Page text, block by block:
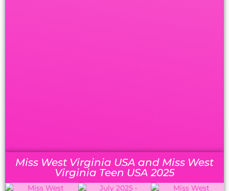
Miss West Virginia USA and Miss West
Virginia Teen USA 2025